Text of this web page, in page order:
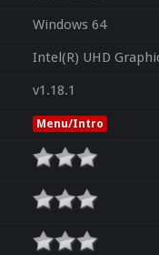
Windows 64
Intel(R) UHD
v1.18.1
Menu/Intro